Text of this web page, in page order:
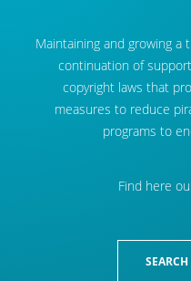
Maintaining and growing
continuation of
copyright laws that
measures to reduce
programs to
Find here